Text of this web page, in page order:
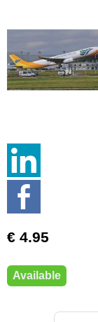
€ 4.95
Available